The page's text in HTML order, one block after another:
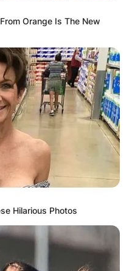
Orange Is The New
Hilarious Photos